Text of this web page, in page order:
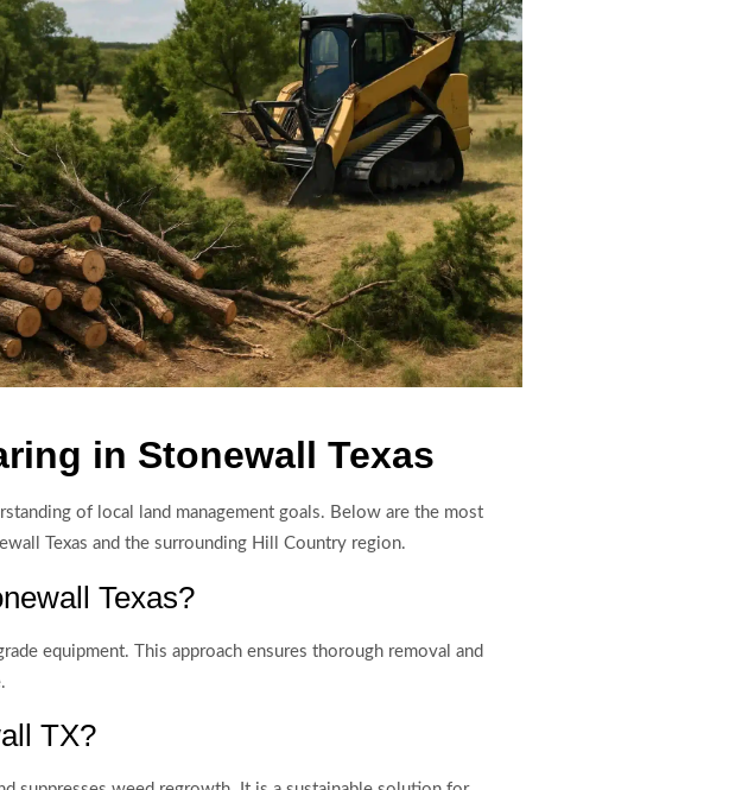
in Stonewall Texas
of local land management goals. Below are the most
Texas and the surrounding Hill Country region.
Texas?
equipment. This approach ensures thorough removal and
TX?